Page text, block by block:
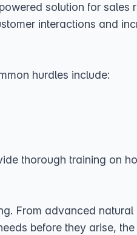
solution for sales
interactions and
hurdles include:
thorough training on
From advanced
before they arise,